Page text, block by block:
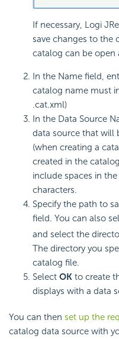
If necessary, Logi
save changes to the
catalog can be open
In the Name field,
catalog name must
.cat.xml)
In the Data Source
data source that will
(when creating a
created in the
include spaces in
characters.
Specify the path to
field. You can also
and select the
The directory you
catalog file.
Select OK to create
displays with a data
You can then set up the
catalog data source with